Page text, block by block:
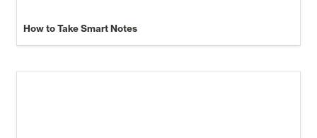
How to Take Smart Notes